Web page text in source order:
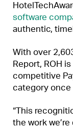
software
authentic,
With over
Report, ROH
competitive
category once
“This
the work